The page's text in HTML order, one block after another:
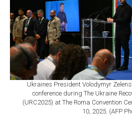
Ukraines President Volodymyr
conference during The Ukraine
(URC2025) at The Roma Convention
10, 2025. (AFP